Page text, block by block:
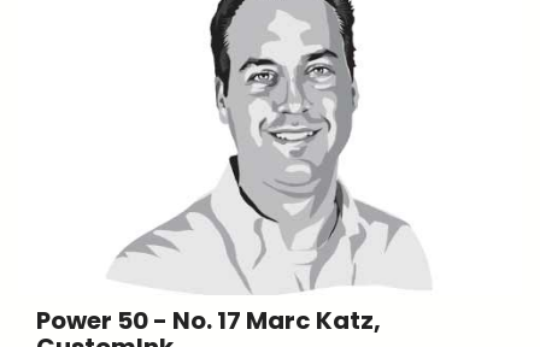
Power 50 - No. 17 Marc Katz,